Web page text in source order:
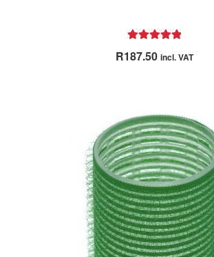
out of 5
R187.50 incl. VAT